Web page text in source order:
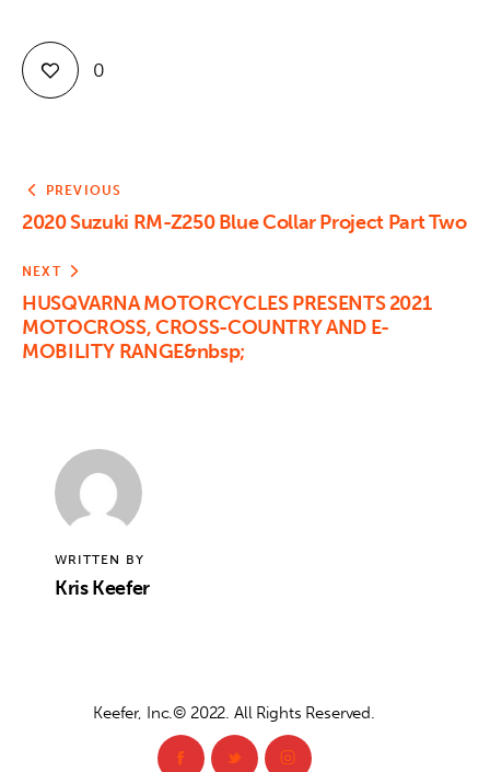
0
PREVIOUS
2020 Suzuki RM-Z250 Blue Collar Project Part Two
NEXT
HUSQVARNA MOTORCYCLES PRESENTS 2021
MOTOCROSS, CROSS-COUNTRY AND E-
MOBILITY RANGE&nbsp;
WRITTEN BY
Kris Keefer
Keefer, Inc.© 2022. All Rights Reserved.